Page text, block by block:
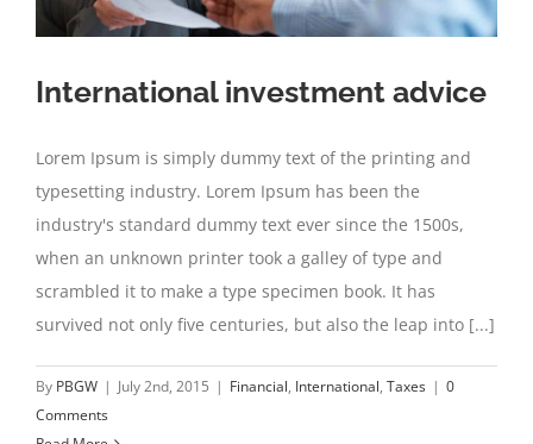
International investment advice
Lorem Ipsum is simply dummy text of the printing and
typesetting industry. Lorem Ipsum has been the
industry's standard dummy text ever since the 1500s,
when an unknown printer took a galley of type and
scrambled it to make a type specimen book. It has
survived not only five centuries, but also the leap into [...]
By PBGW | July 2nd, 2015 | Financial, International, Taxes | 0
Comments